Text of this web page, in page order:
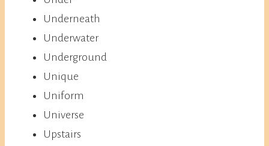
Underneath
Underwater
Underground
Unique
Uniform
Universe
Upstairs